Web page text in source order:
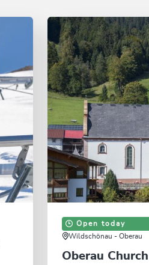
Open today
Wildschönau - Oberau
Oberau Church